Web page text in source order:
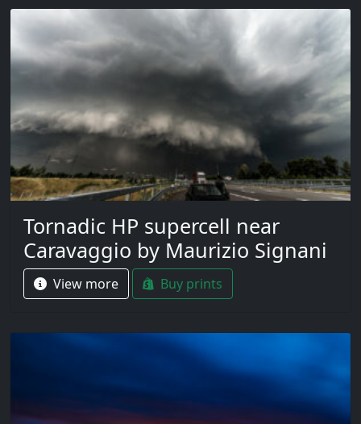
Tornadic HP supercell near
Caravaggio by Maurizio Signani
View more Buy prints